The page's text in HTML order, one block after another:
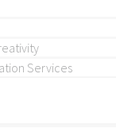
Services